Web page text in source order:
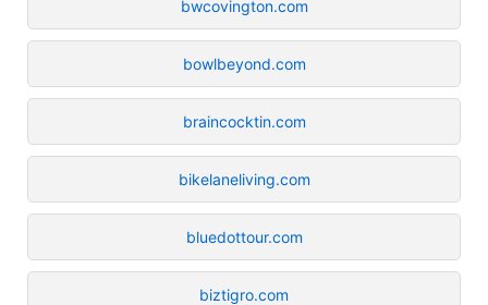
bwcovington.com
bowlbeyond.com
braincocktin.com
bikelaneliving.com
bluedottour.com
biztigro.com